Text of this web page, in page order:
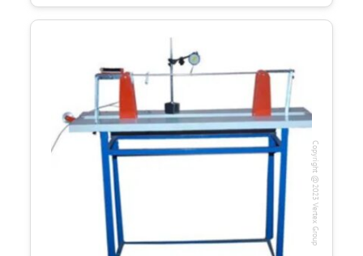
Copyright @2023 Vertex Group